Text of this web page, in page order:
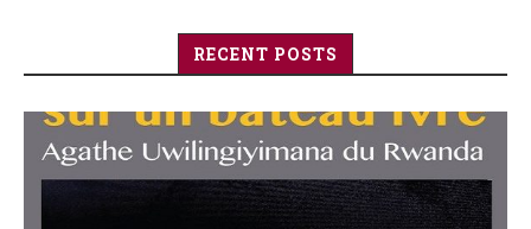
RECENT POSTS